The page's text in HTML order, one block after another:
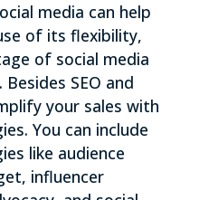
media can help
of its flexibility,
of social media
SEO and
your sales with
You can include
like audience
influencer